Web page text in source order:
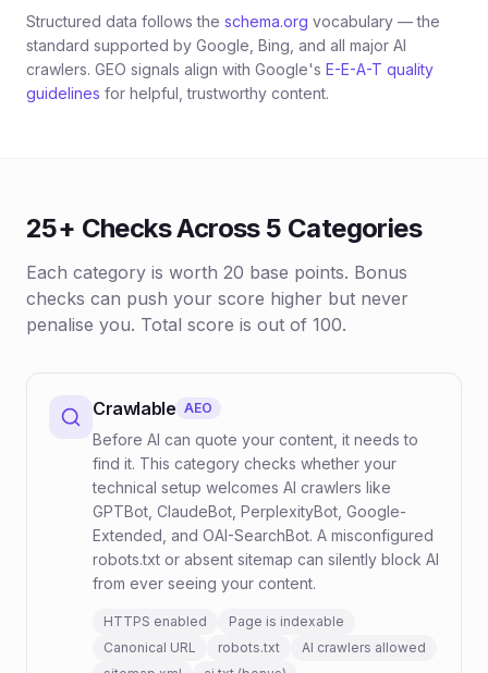
Structured data follows the schema.org vocabulary — the
standard supported by Google, Bing, and all major AI
crawlers. GEO signals align with Google's E-E-A-T quality
guidelines for helpful, trustworthy content.
25+ Checks Across 5 Categories
Each category is worth 20 base points. Bonus
checks can push your score higher but never
penalise you. Total score is out of 100.
Crawlable AEO
Before AI can quote your content, it needs to
find it. This category checks whether your
technical setup welcomes AI crawlers like
GPTBot, ClaudeBot, PerplexityBot, Google-
Extended, and OAI-SearchBot. A misconfigured
robots.txt or absent sitemap can silently block AI
from ever seeing your content.
HTTPS enabled
Page is indexable
Canonical URL
robots.txt
AI crawlers allowed